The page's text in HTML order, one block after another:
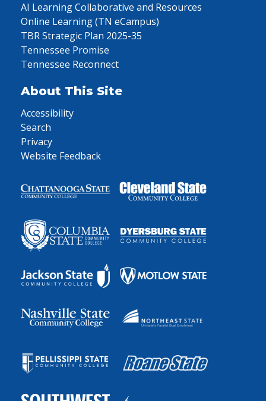
AI Learning Collaborative and Resources
Online Learning (TN eCampus)
TBR Strategic Plan 2025-35
Tennessee Promise
Tennessee Reconnect
About This Site
Accessibility
Search
Privacy
Website Feedback